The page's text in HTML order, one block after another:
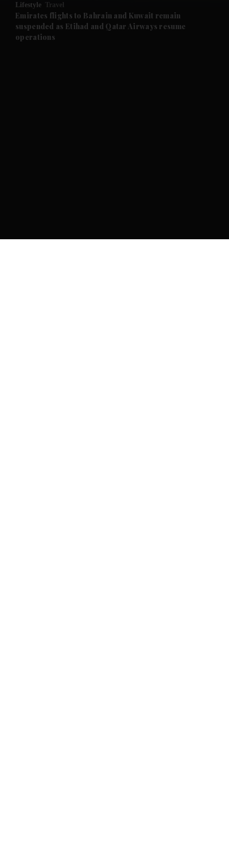
Future submenu
Climate submenu
Lifestyle Travel
Emirates flights to Bahrain and Kuwait remain
suspended as Etihad and Qatar Airways resume
operations